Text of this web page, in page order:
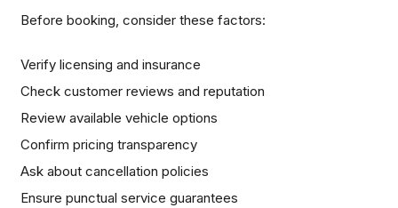
Before booking, consider these factors:
Verify licensing and insurance
Check customer reviews and reputation
Review available vehicle options
Confirm pricing transparency
Ask about cancellation policies
Ensure punctual service guarantees